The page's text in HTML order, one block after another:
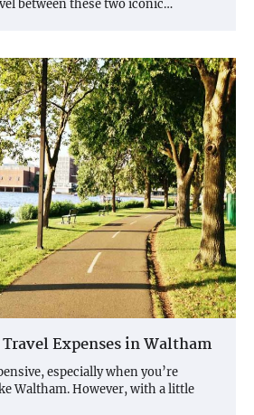
between these two iconic…
Expenses in Waltham
especially when you’re
Waltham. However, with a little